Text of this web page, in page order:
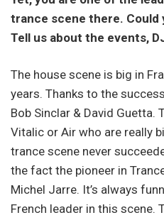
trance scene there. Could
Tell us about the events,
The house scene is big in
years. Thanks to the
Bob Sinclar & David
Vitalic or Air who are really
trance scene never
the fact the pioneer in
Michel Jarre. It’s always
French leader in this scene.